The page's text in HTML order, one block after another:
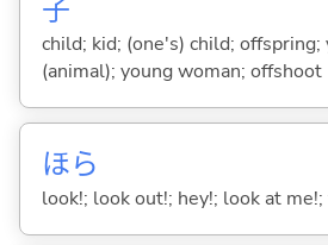
子
child; kid; (one's) child; offspring;
(animal); young woman; offshoot
ほら
look!; look out!; hey!; look at